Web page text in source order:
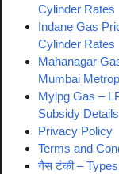
Cylinder Rates
Indane Gas
Cylinder Rates
Mahanagar
Mumbai
Mylpg Gas –
Subsidy
Privacy Policy
Terms and
गैस टंकी –